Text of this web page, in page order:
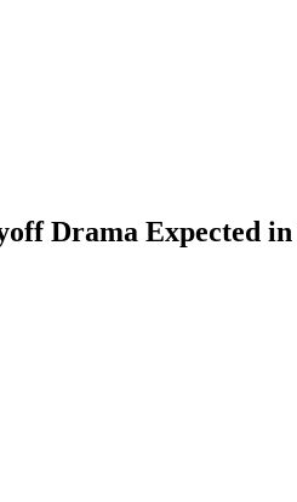
Drama Expected